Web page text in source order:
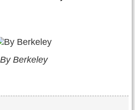
By Berkeley